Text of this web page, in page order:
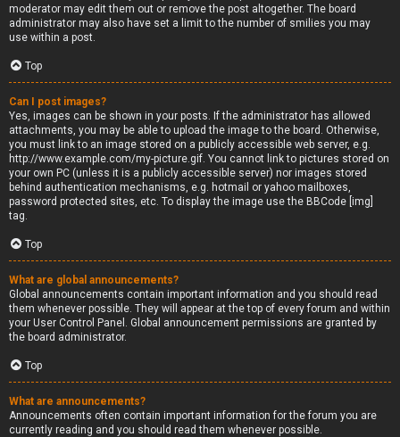
moderator may edit them out or remove the post altogether. The board
administrator may also have set a limit to the number of smilies you may
use within a post.
Top
Can I post images?
Yes, images can be shown in your posts. If the administrator has allowed
attachments, you may be able to upload the image to the board. Otherwise,
you must link to an image stored on a publicly accessible web server, e.g.
http://www.example.com/my-picture.gif. You cannot link to pictures stored on
your own PC (unless it is a publicly accessible server) nor images stored
behind authentication mechanisms, e.g. hotmail or yahoo mailboxes,
password protected sites, etc. To display the image use the BBCode [img]
tag.
Top
What are global announcements?
Global announcements contain important information and you should read
them whenever possible. They will appear at the top of every forum and within
your User Control Panel. Global announcement permissions are granted by
the board administrator.
Top
What are announcements?
Announcements often contain important information for the forum you are
currently reading and you should read them whenever possible.